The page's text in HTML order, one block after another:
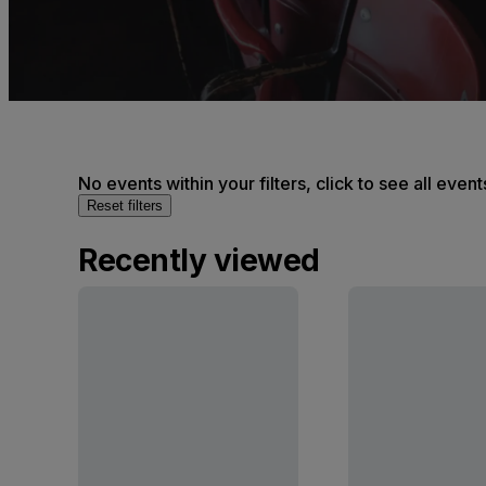
No events within your filters, click to see all
Reset filters
Recently viewed